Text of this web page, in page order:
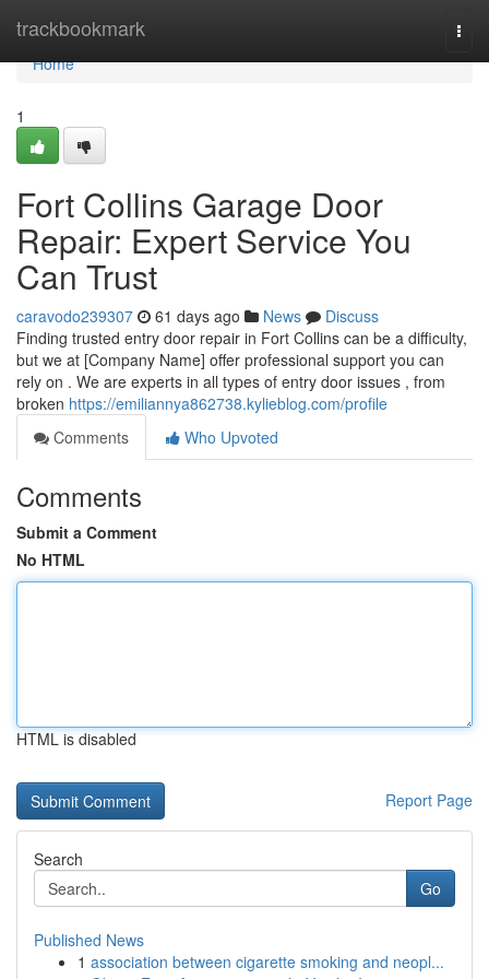
trackbookmark
Home
Home
1
Fort Collins Garage Door
Repair: Expert Service You
Can Trust
caravodo239307 61 days ago News
Discuss
Finding trusted entry door repair in Fort Collins can be a difficulty,
but we at [Company Name] offer professional support you can
rely on . We are experts in all types of entry door issues , from
broken https://emiliannya862738.kylieblog.com/profile
Comments
Who Upvoted
Comments
Submit a Comment
No HTML
HTML is disabled
Report Page
Search
Go
Published News
1 association between cigarette smoking and neopl...